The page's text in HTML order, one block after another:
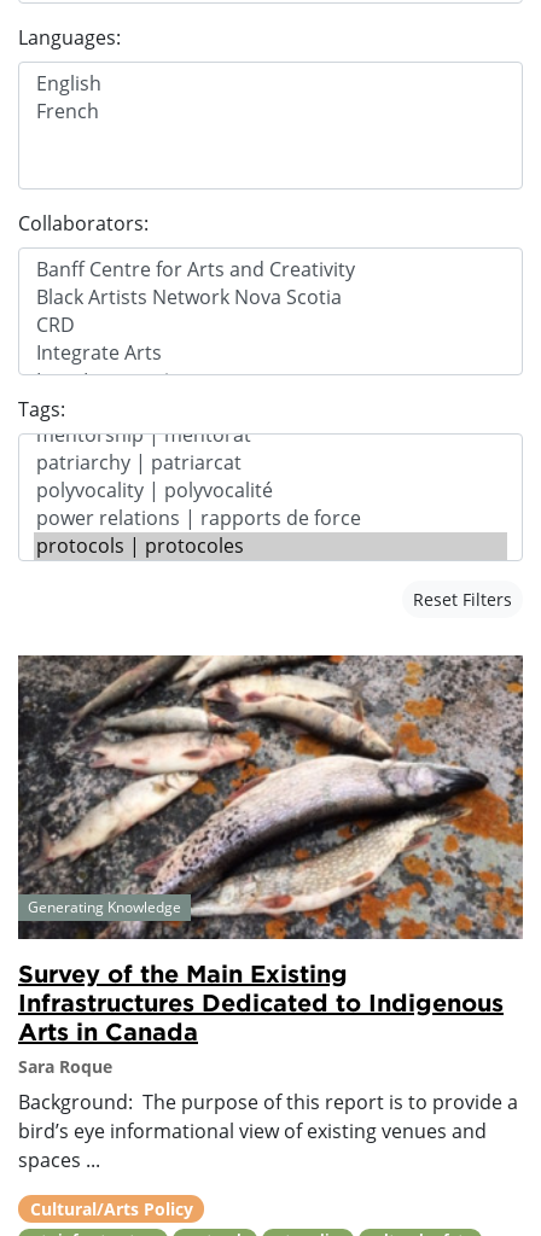
Languages:
Collaborators:
Tags:
Reset Filters
Generating Knowledge
Survey of the Main Existing
Infrastructures Dedicated to Indigenous
Arts in Canada
Sara Roque
Background: The purpose of this report is to provide a
bird’s eye informational view of existing venues and
spaces ...
Cultural/Arts Policy